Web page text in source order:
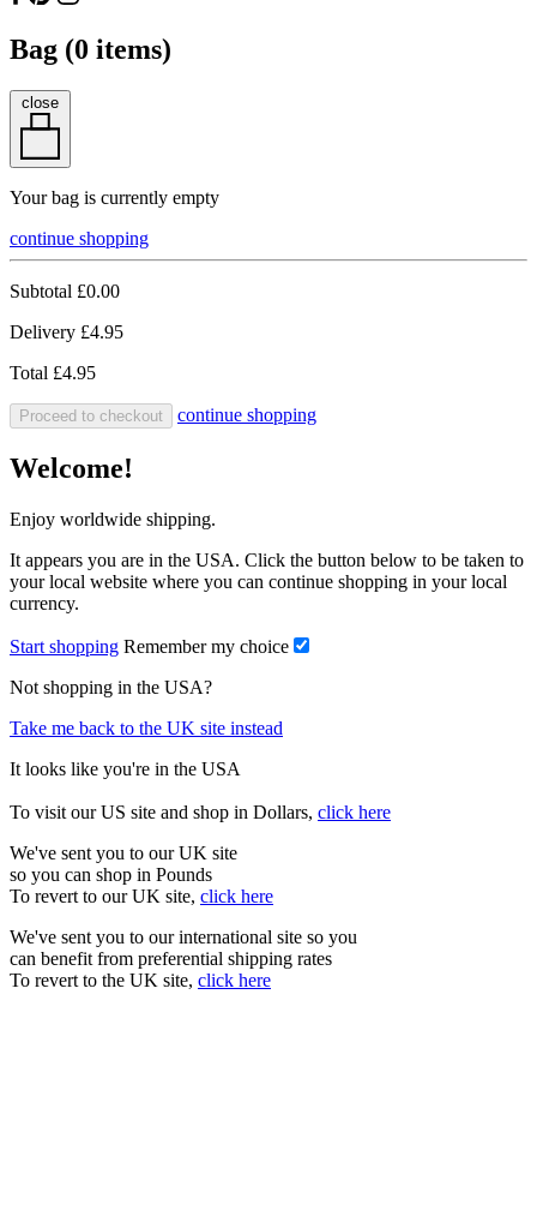
Bag (0 items)
close
Your bag is currently empty
continue shopping
Subtotal £0.00
Delivery £4.95
Total £4.95
Proceed to checkout continue shopping
Welcome!
Enjoy worldwide shipping.
It appears you are in the USA. Click the button below to be taken to
your local website where you can continue shopping in your local
currency.
Start shopping Remember my choice
Not shopping in the USA?
Take me back to the UK site instead
It looks like you're in the USA
To visit our US site and shop in Dollars, click here
We've sent you to our UK site
so you can shop in Pounds
To revert to our UK site, click here
We've sent you to our international site so you
can benefit from preferential shipping rates
To revert to the UK site, click here